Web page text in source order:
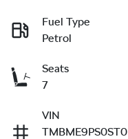
Fuel Type
Petrol
Seats
7
VIN
TMBME9PS0ST0